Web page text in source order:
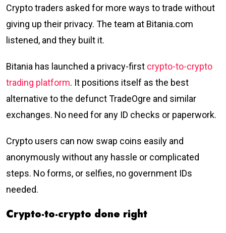
Crypto traders asked for more ways to trade without
giving up their privacy. The team at Bitania.com
listened, and they built it.
Bitania has launched a privacy-first crypto-to-crypto
trading platform. It positions itself as the best
alternative to the defunct TradeOgre and similar
exchanges. No need for any ID checks or paperwork.
Crypto users can now swap coins easily and
anonymously without any hassle or complicated
steps. No forms, or selfies, no government IDs
needed.
Crypto-to-crypto done right